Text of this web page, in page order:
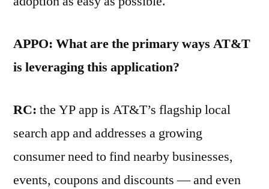
APPO: What are the primary ways AT&T
is leveraging this application?
RC: the YP app is AT&T’s flagship local
search app and addresses a growing
consumer need to find nearby businesses,
events, coupons and discounts — and even